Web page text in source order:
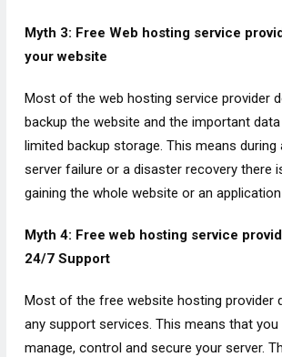
Myth 3: Free Web hosting service
your website
Most of the web hosting service provider
backup the website and the important
limited backup storage. This means during
server failure or a disaster recovery there
gaining the whole website or an
Myth 4: Free web hosting service
24/7 Support
Most of the free website hosting provider
any support services. This means that
manage, control and secure your server.